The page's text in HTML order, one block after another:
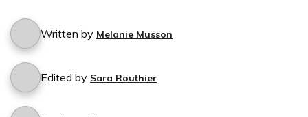
Written by Melanie Musson
Edited by Sara Routhier